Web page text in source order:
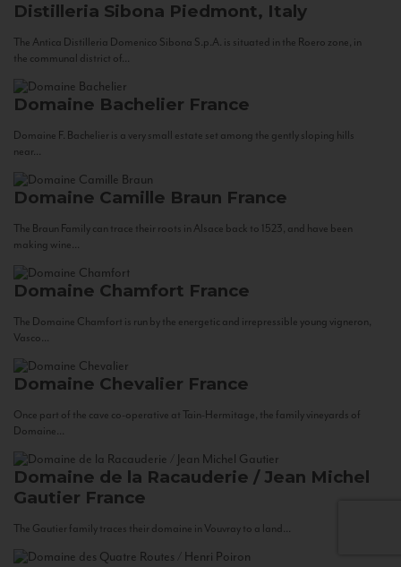
Distilleria Sibona Piedmont, Italy
The Antica Distilleria Domenico Sibona S.p.A. is situated in the Roero zone, in
the communal district of...
Domaine Bachelier France
Domaine F. Bachelier is a very small estate set among the gently sloping hills
near...
Domaine Camille Braun France
The Braun Family can trace their roots in Alsace back to 1523, and have been
making wine...
Domaine Chamfort France
The Domaine Chamfort is run by the energetic and irrepressible young vigneron,
Vasco...
Domaine Chevalier France
Once part of the cave co-operative at Tain-Hermitage, the family vineyards of
Domaine...
Domaine de la Racauderie / Jean Michel
Gautier France
The Gautier family traces their domaine in Vouvray to a land...